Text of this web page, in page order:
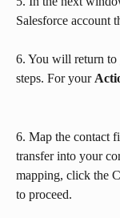
Salesforce account
6. You will return to
steps. For your
6. Map the contact
transfer into your
mapping, click the
to proceed.